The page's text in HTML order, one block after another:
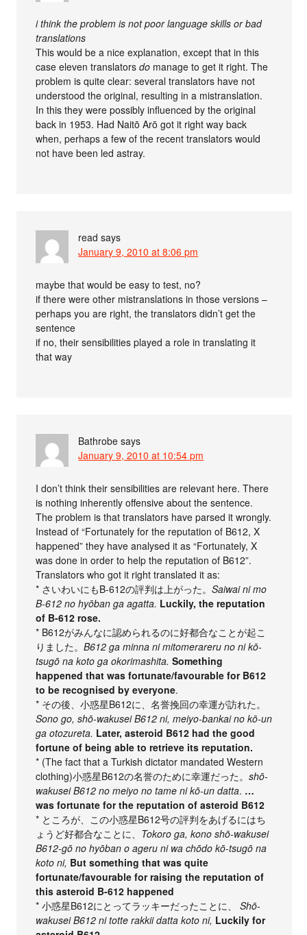
i think the problem is not poor language skills or bad
translations
This would be a nice explanation, except that in this
case eleven translatorsdo manage to get it right. The
problem is quite clear: several translators have not
understood the original, resulting in a mistranslation.
In this they were possibly influenced by the original
back in 1953. Had Naitō Arō got it right way back
when, perhaps a few of the recent translators would
not have been led astray.
read says
January 9, 2010 at 8:06 pm
maybe that would be easy to test, no?
if there were other mistranslations in those versions –
perhaps you are right, the translators didn’t get the
sentence
if no, their sensibilities played a role in translating it
that way
Bathrobe says
January 9, 2010 at 10:54 pm
I don’t think their sensibilities are relevant here. There
is nothing inherently offensive about the sentence.
The problem is that translators have parsed it wrongly.
Instead of “Fortunately for the reputation of B612, X
happened” they have analysed it as “Fortunately, X
was done in order to help the reputation of B612”.
Translators who got it right translated it as:
* さいわいにもB-612の評判は上がった。Saiwai ni mo
B-612 no hyōban ga agatta. Luckily, the reputation
of B-612 rose.
* B612がみんなに認められるのに好都合なことが起こ
りました。B612 ga minna ni mitomerareru no ni kō-
tsugō na koto ga okorimashita. Something
happened that was fortunate/favourable for B612
to be recognised by everyone.
* その後、小惑星B612に、名誉挽回の幸運が訪れた。
Sono go, shō-wakusei B612 ni, meiyo-bankai no kō-un
ga otozureta. Later, asteroid B612 had the good
fortune of being able to retrieve its reputation.
* (The fact that a Turkish dictator mandated Western
clothing)小惑星B612の名誉のために幸運だった。shō-
wakusei B612 no meiyo no tame ni kō-un datta. …
was fortunate for the reputation of asteroid B612
* ところが、この小惑星B612号の評判をあげるにはち
ょうど好都合なことに、 Tokoro ga, kono shō-wakusei
B612-gō no hyōban o ageru ni wa chōdo kō-tsugō na
koto ni, But something that was quite
fortunate/favourable for raising the reputation of
this asteroid B-612 happened
* 小惑星B612にとってラッキーだったことに、Shō-
wakusei B612 ni totte rakkii datta koto ni, Luckily for